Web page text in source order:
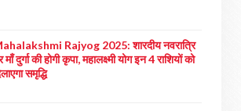
Rajyog 2025: शारदीय नवरात्रि
माँ दुर्गा की होगी कृपा, महालक्ष्मी योग इन 4 राशियों को
समृद्धि